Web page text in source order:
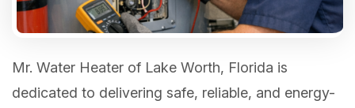
Mr. Water Heater of Lake Worth, Florida is
dedicated to delivering safe, reliable, and energy-